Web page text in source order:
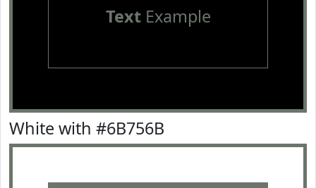
TextExample
White with #6B756B